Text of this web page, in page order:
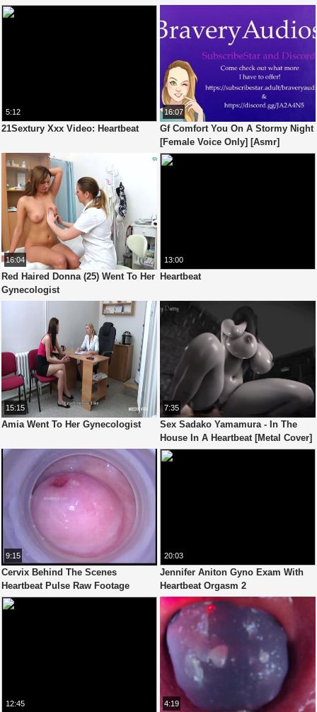
5:12
21Sextury Xxx Video: Heartbeat
16:07
Gf Comfort You On A Stormy Night
[Female Voice Only] [Asmr]
16:04
Red Haired Donna (25) Went To Her
Gynecologist
13:00
Heartbeat
15:15
Amia Went To Her Gynecologist
7:35
Sex Sadako Yamamura - In The
House In A Heartbeat [Metal Cover]
9:15
Cervix Behind The Scenes
Heartbeat Pulse Raw Footage
Nabothian Cyst
20:03
Jennifer Aniton Gyno Exam With
Heartbeat Orgasm 2
12:45 4:19